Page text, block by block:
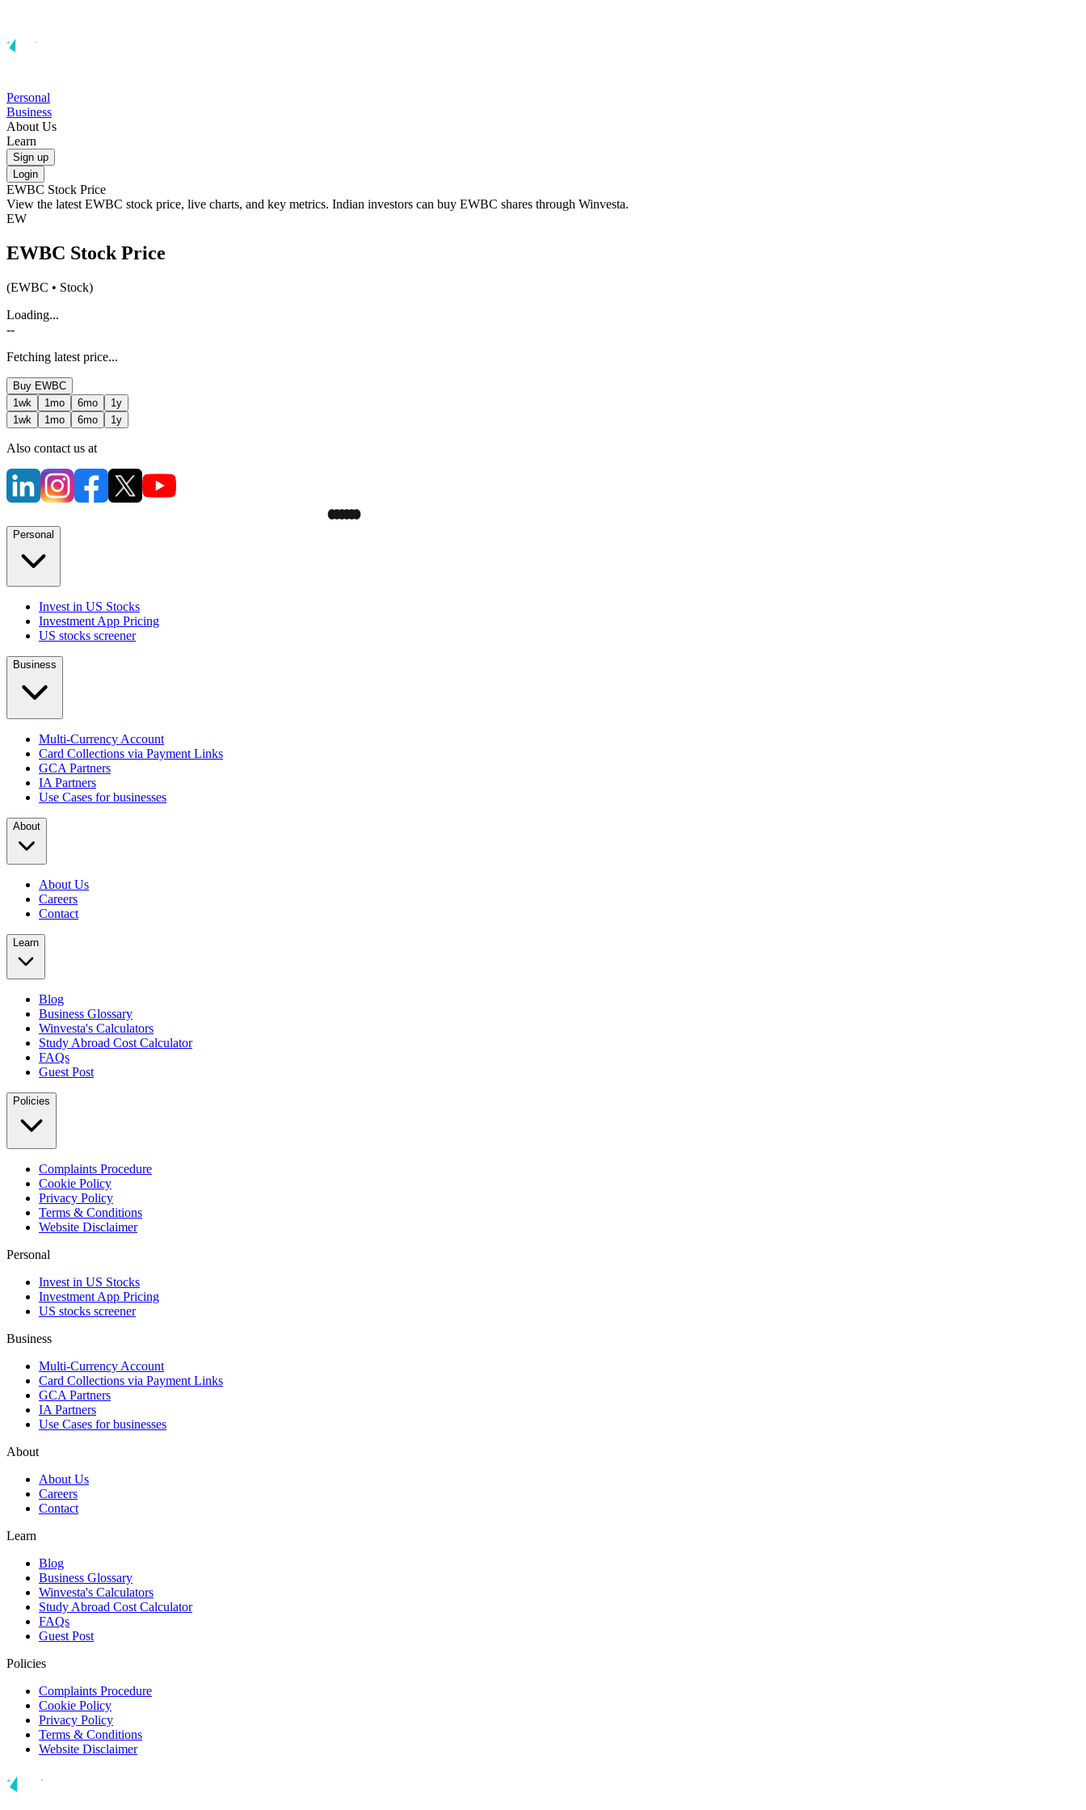
Personal
Business
About Us
Learn
Sign up
Login
EWBC Stock Price
View the latest EWBC stock price, live charts, and key metrics. Indian investors can buy EWBC shares through Winvesta.
EW
EWBC Stock Price
(EWBC • Stock)
Loading...
--
Fetching latest price...
Buy EWBC
1wk
1mo 6mo
1y
1wk
1mo 6mo 1y
Also contact us at
Personal
Invest in US Stocks
Investment App Pricing
US stocks screener
Business
Multi-Currency Account
Card Collections via Payment Links
GCA Partners
IA Partners
Use Cases for businesses
About
About Us
Careers
Contact
Learn
Blog
Business Glossary
Winvesta's Calculators
Study Abroad Cost Calculator
FAQs
Guest Post
Policies
Complaints Procedure
Cookie Policy
Privacy Policy
Terms & Conditions
Website Disclaimer
Personal
Invest in US Stocks
Investment App Pricing
US stocks screener
Business
Multi-Currency Account
Card Collections via Payment Links
GCA Partners
IA Partners
Use Cases for businesses
About
About Us
Careers
Contact
Learn
Blog
Business Glossary
Winvesta's Calculators
Study Abroad Cost Calculator
FAQs
Guest Post
Policies
Complaints Procedure
Cookie Policy
Privacy Policy
Terms & Conditions
Website Disclaimer